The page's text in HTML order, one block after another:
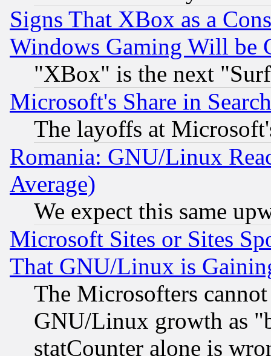
Signs That XBox as a
Windows Gaming Will be
"XBox" is the next
Microsoft's Share in
The layoffs at
Romania: GNU/Linux
Average)
We expect this same
Microsoft Sites or Sites
That GNU/Linux is
The Microsofters
GNU/Linux growth as
statCounter alone is